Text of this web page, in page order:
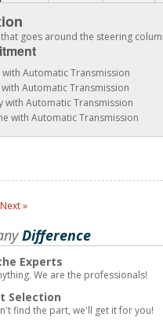
goes around the steering
Automatic Transmission
Automatic Transmission
with Automatic Transmission
with Automatic Transmission
Next »
Difference
Experts
We are the professionals!
Selection
find the part, we'll get it for you!